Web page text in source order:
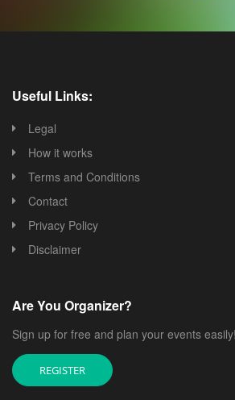
Useful Links:
Legal
How it works
Terms and Conditions
Contact
Privacy Policy
Disclaimer
Are You Organizer?
Sign up for free and plan your events easily!
REGISTER